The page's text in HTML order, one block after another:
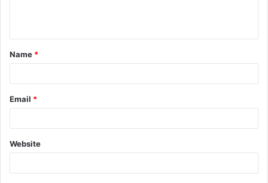
t
*
Name *
Email *
Website